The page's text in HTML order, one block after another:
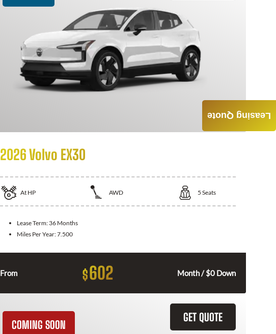
2026 Volvo EX30
At HP AWD 5 Seats
Lease Term: 36 Months
Miles Per Year:7.500
From $602 Month / $0 Down
GET QUOTE
COMING SOON
Leasing Quote